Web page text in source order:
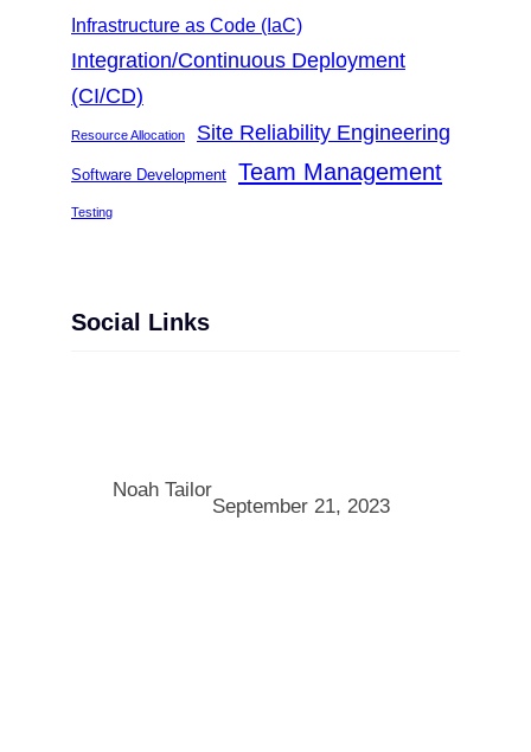
Infrastructure as Code (IaC)
Integration/Continuous Deployment
(CI/CD)
Resource Allocation Site Reliability Engineering
Software Development Team Management
Testing
Social Links
Noah Tailor
September 21, 2023